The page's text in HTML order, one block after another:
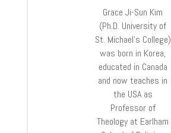
Grace Ji-Sun Kim
(Ph.D. University of
St. Michael’s College)
was born in Korea,
educated in Canada
and now teaches in
the USA as
Professor of
Theology at Earlham